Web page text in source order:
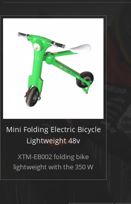
Mini Folding Electric Bicycle
Lightweight 48v
XTM-EB002 folding bike
lightweight with the 350 W